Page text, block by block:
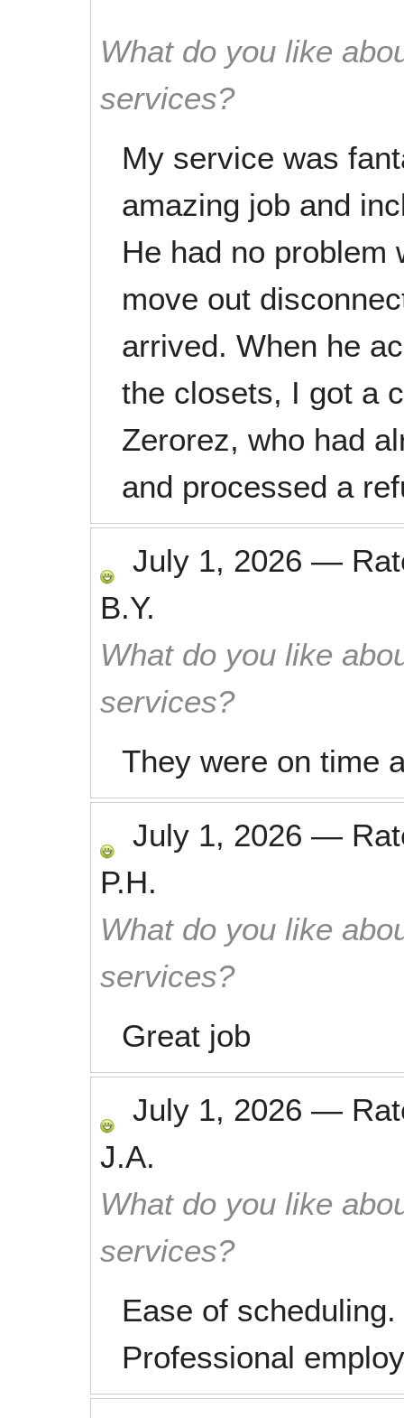
What do you like
services?
My service was
amazing job and
He had no problem
move out
arrived. When he
the closets, I got a
Zerorez, who had
and processed a
July 1, 2026 —
B.Y.
What do you like
services?
They were on time
July 1, 2026 —
P.H.
What do you like
services?
Great job
July 1, 2026 —
J.A.
What do you like
services?
Ease of
Professional